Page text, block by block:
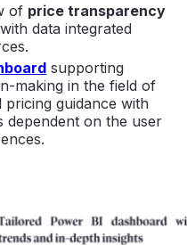
of price transparency
data integrated
supporting
making in the field of
guidance with
dependent on the user